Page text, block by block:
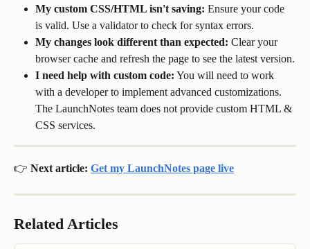
My custom CSS/HTML isn't saving: Ensure your code
is valid. Use a validator to check for syntax errors.
My changes look different than expected: Clear your
browser cache and refresh the page to see the latest version.
I need help with custom code: You will need to work
with a developer to implement advanced customizations.
The LaunchNotes team does not provide custom HTML &
CSS services.
👉 Next article: Get my LaunchNotes page live
Related Articles